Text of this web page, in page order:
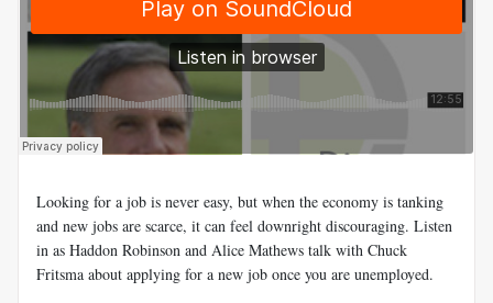
Looking for a job is never easy, but when the economy is tanking
and new jobs are scarce, it can feel downright discouraging. Listen
in as Haddon Robinson and Alice Mathews talk with Chuck
Fritsma about applying for a new job once you are unemployed.